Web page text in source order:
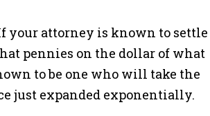
your attorney is known to settle
pennies on the dollar of what
to be one who will take the
just expanded exponentially.